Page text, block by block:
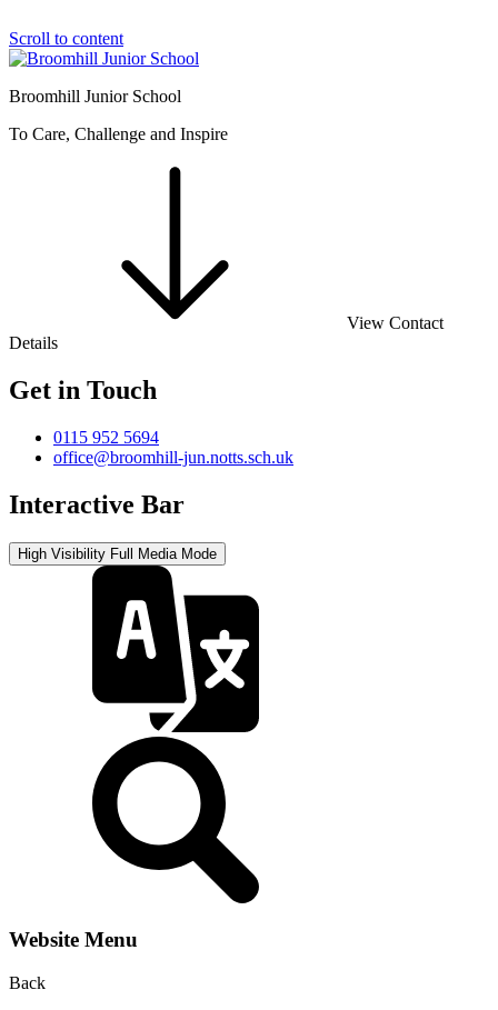
Scroll to content
Broomhill Junior School
To Care, Challenge and Inspire
View Contact
Details
Get in Touch
0115 952 5694
office@broomhill-jun.notts.sch.uk
Interactive Bar
High Visibility Full Media Mode
Website Menu
Back